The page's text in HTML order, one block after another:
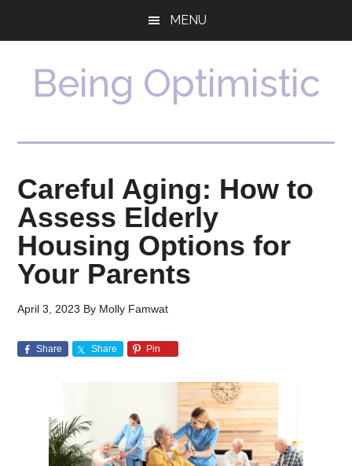
MENU
Being Optimistic
Careful Aging: How to
Assess Elderly
Housing Options for
Your Parents
April 3, 2023 By Molly Famwat
Share Share Pin